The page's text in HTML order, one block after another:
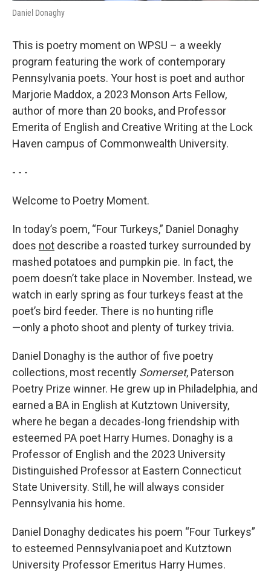
Daniel Donaghy
This is poetry moment on WPSU – a weekly
program featuring the work of contemporary
Pennsylvania poets. Your host is poet and author
Marjorie Maddox, a 2023 Monson Arts Fellow,
author of more than 20 books, and Professor
Emerita of English and Creative Writing at the Lock
Haven campus of Commonwealth University.
- - -
Welcome to Poetry Moment.
In today’s poem, “Four Turkeys,” Daniel Donaghy
does not describe a roasted turkey surrounded by
mashed potatoes and pumpkin pie. In fact, the
poem doesn’t take place in November. Instead, we
watch in early spring as four turkeys feast at the
poet’s bird feeder. There is no hunting rifle
—only a photo shoot and plenty of turkey trivia.
Daniel Donaghy is the author of five poetry
collections, most recently Somerset, Paterson
Poetry Prize winner. He grew up in Philadelphia, and
earned a BA in English at Kutztown University,
where he began a decades-long friendship with
esteemed PA poet Harry Humes. Donaghy is a
Professor of English and the 2023 University
Distinguished Professor at Eastern Connecticut
State University. Still, he will always consider
Pennsylvania his home.
Daniel Donaghy dedicates his poem “Four Turkeys”
to esteemed Pennsylvania poet and Kutztown
University Professor Emeritus Harry Humes.